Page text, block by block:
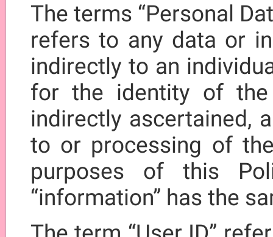
The terms “Personal
refers to any data or
indirectly to an
for the identity of
indirectly ascertained,
to or processing of
purposes of this
“information” has the